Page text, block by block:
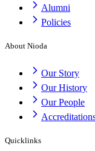
Alumni
Policies
About Nioda
Our Story
Our History
Our People
Quicklinks